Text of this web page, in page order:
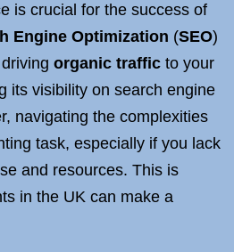
is crucial for the success of
Engine Optimization (SEO)
organic traffic to your
its visibility on search engine
navigating the complexities
task, especially if you lack
and resources. This is
in the UK can make a